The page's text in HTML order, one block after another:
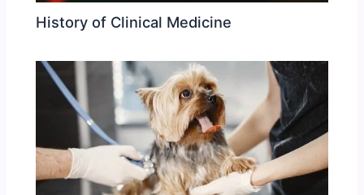
History of Clinical Medicine